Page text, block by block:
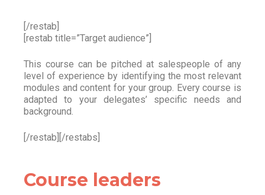
[/restab]
[restab title=”Target audience”]
This course can be pitched at salespeople of any
level of experience by identifying the most relevant
modules and content for your group. Every course is
adapted to your delegates’ specific needs and
background.
[/restab][/restabs]
Course leaders